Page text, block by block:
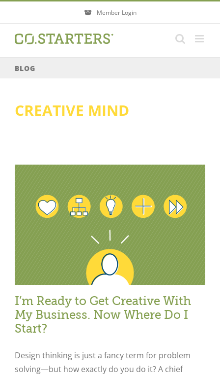
content
Member Login
BLOG
CREATIVE MIND
I’m Ready to Get Creative With
My Business. Now Where Do I
Start?
Design thinking is just a fancy term for problem
solving—but how exactly do you do it? A chief